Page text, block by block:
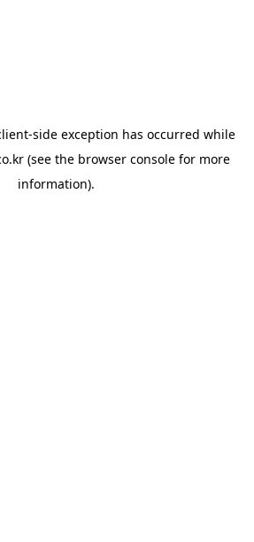
-side exception has occurred while
(see the browser consolefor more
information).